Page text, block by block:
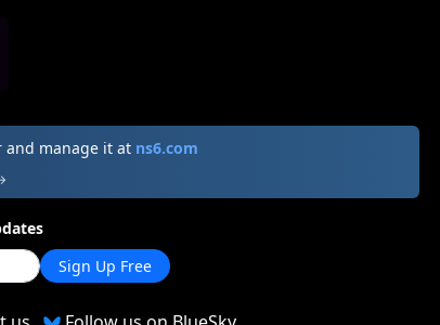
manage it at ns6.com
Sign Up Free